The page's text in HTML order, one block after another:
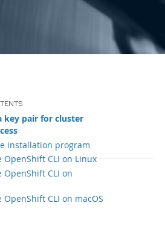
key pair for cluster
installation program
CLI on Linux
CLI on
CLI on macOS